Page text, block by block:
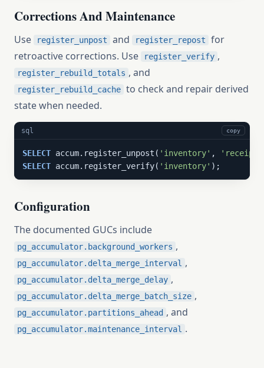
Corrections And Maintenance
Use register_unpost and register_repost
for
retroactive corrections. Use
register_verify ,
register_rebuild_totals , and
register_rebuild_cache to check and repair derived
state when needed.
sql copy
SELECT accum.register_unpost( 'inventory' ,
SELECT accum.register_verify( 'inventory' );
Configuration
The documented GUCs include
pg_accumulator.background_workers ,
pg_accumulator.delta_merge_interval ,
pg_accumulator.delta_merge_delay ,
pg_accumulator.delta_merge_batch_size ,
pg_accumulator.partitions_ahead , and
pg_accumulator.maintenance_interval .